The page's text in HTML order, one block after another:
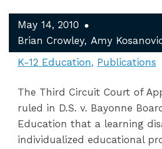
May 14, 2010
Brian Crowley Amy
K-12 Education
Publications
The Third Circuit Court of
ruled in D.S. v. Bayonne
Education that a learning
individualized educational